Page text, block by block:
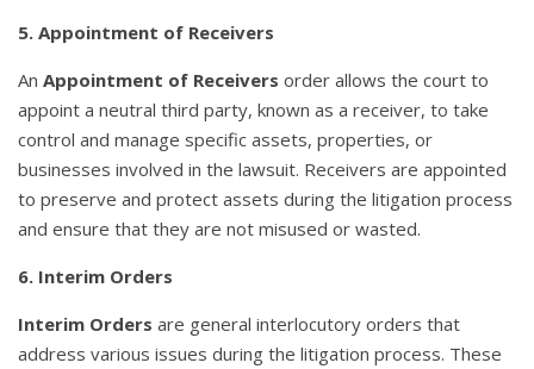
5. Appointment of Receivers
An Appointment of Receivers order allows the court to
appoint a neutral third party, known as a receiver, to take
control and manage specific assets, properties, or
businesses involved in the lawsuit. Receivers are appointed
to preserve and protect assets during the litigation process
and ensure that they are not misused or wasted.
6. Interim Orders
Interim Orders are general interlocutory orders that
address various issues during the litigation process. These